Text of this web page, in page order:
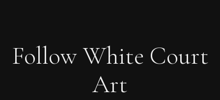
Follow White Court
Art